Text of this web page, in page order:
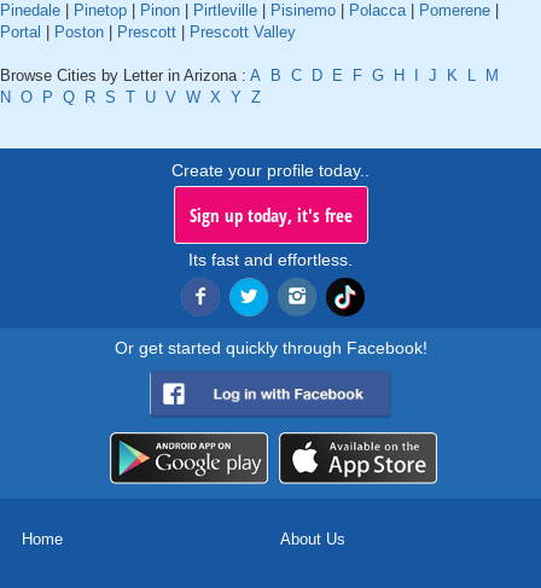
Pinedale
Pinetop Pinon Pirtleville Pisinemo Polacca| Pomerene
Portal
Poston Prescott Prescott Valley
Browse Cities by Letter in Arizona : A B C D E F G H J K L
M
N O P Q R S T U V W X Y Z
Create your profile today..
Sign up today, it's free
Its fast and effortless.
Or get started quickly through Facebook!
Home About Us